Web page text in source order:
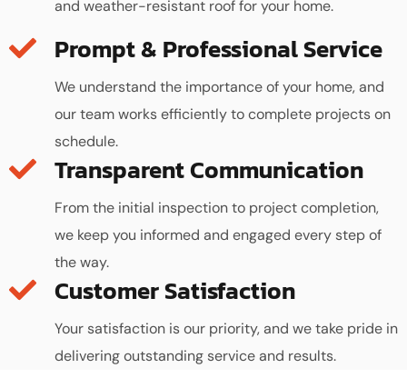
and weather-resistant roof for your home.
We understand the importance of your home, and
our team works efficiently to complete projects on
schedule.
Transparent Communication
From the initial inspection to project completion,
we keep you informed and engaged every step of
the way.
Customer Satisfaction
Your satisfaction is our priority, and we take pride in
delivering outstanding service and results.